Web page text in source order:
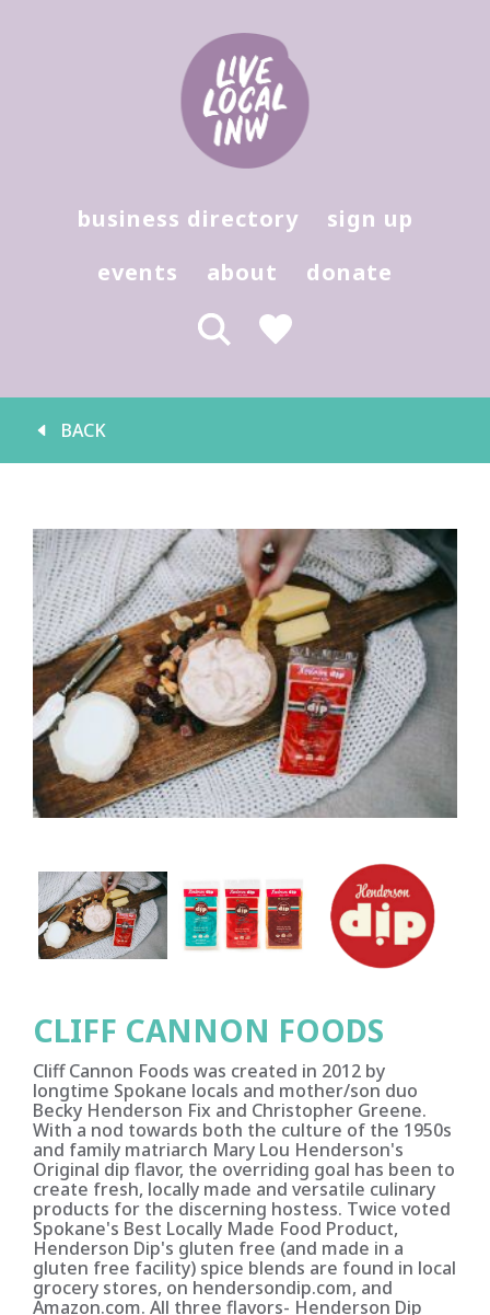
Hit enter to search or (X) to close
business directory
sign up
events
about donate
BACK
CLIFF CANNON FOODS
Cliff Cannon Foods was created in 2012 by
longtime Spokane locals and mother/son duo
Becky Henderson Fix and Christopher Greene.
With a nod towards both the culture of the 1950s
and family matriarch Mary Lou Henderson's
Original dip flavor, the overriding goal has been to
create fresh, locally made and versatile culinary
products for the discerning hostess. Twice voted
Spokane's Best Locally Made Food Product,
Henderson Dip's gluten free (and made in a
gluten free facility) spice blends are found in local
grocery stores, on hendersondip.com, and
Amazon.com. All three flavors- Henderson Dip